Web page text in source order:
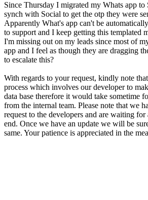
Since Thursday I migrated my Whats app to
synch with Social to get the otp they were
Apparently What's app can't be
to support and I keep getting this templated
I'm missing out on my leads since most of
app and I feel as though they are dragging
to escalate this?
With regards to your request, kindly note
process which involves our developer to
data base therefore it would take sometime
from the internal team. Please note that we
request to the developers and are waiting
end. Once we have an update we will be
same. Your patience is appreciated in the